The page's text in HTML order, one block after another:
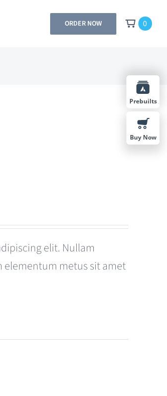
ORDER NOW 0
elit. Nullam
elementum metus sit amet
Prebuilts
Buy Now